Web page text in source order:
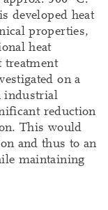
developed heat
properties,
heat
treatment
on a
industrial
reduction
This would
and thus to an
maintaining